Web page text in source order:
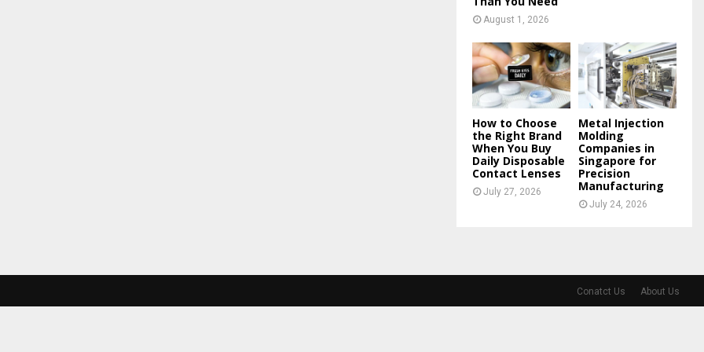
August 1, 2026
How to Choose
the Right Brand
When You Buy
Daily Disposable
Contact Lenses
July 27, 2026
Metal Injection
Molding
Companies in
Singapore for
Precision
Manufacturing
July 24, 2026
Conatct Us About Us